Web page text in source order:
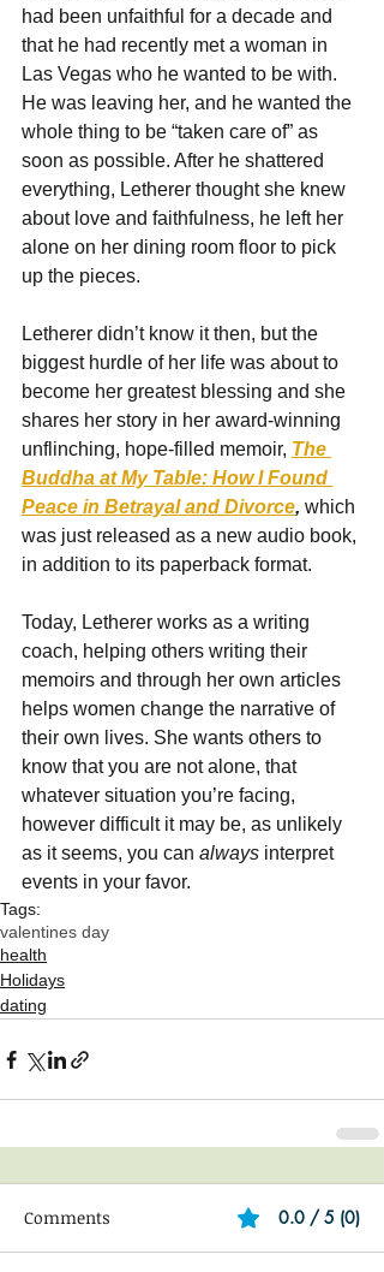
had been unfaithful for a decade and
that he had recently met a woman in
Las Vegas who he wanted to be with.
He was leaving her, and he wanted the
whole thing to be “taken care of” as
soon as possible. After he shattered
everything, Letherer thought she knew
about love and faithfulness, he left her
alone on her dining room floor to pick
up the pieces.
Letherer didn’t know it then, but the
biggest hurdle of her life was about to
become her greatest blessing and she
shares her story in her award-winning
unflinching, hope-filled memoir, The
Buddha at My Table: How I Found
Peace in Betrayal and Divorce, which
was just released as a new audio book,
in addition to its paperback format.
Today, Letherer works as a writing
coach, helping others writing their
memoirs and through her own articles
helps women change the narrative of
their own lives. She wants others to
know that you are not alone, that
whatever situation you’re facing,
however difficult it may be, as unlikely
as it seems, you can always interpret
events in your favor.
Tags:
valentines day
health
Holidays
dating
Comments 0.0 / 5 (0)